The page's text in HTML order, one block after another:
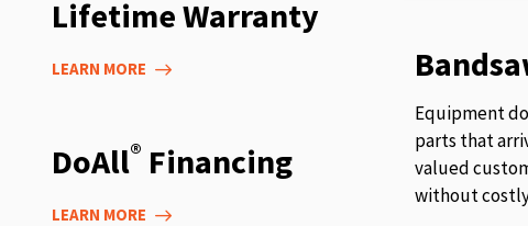
Equipment
parts that
valued
without
Lifetime Warranty
LEARN MORE
DoAll® Financing
LEARN MORE